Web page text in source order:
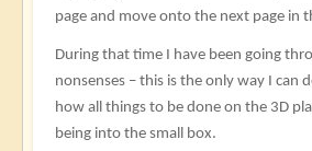
page and move onto the next page in
During that time I have been going
nonsenses – this is the only way I can
how all things to be done on the 3D
being into the small box.